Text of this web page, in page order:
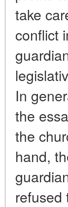
take
conflict
In
the
the
hand,
refused